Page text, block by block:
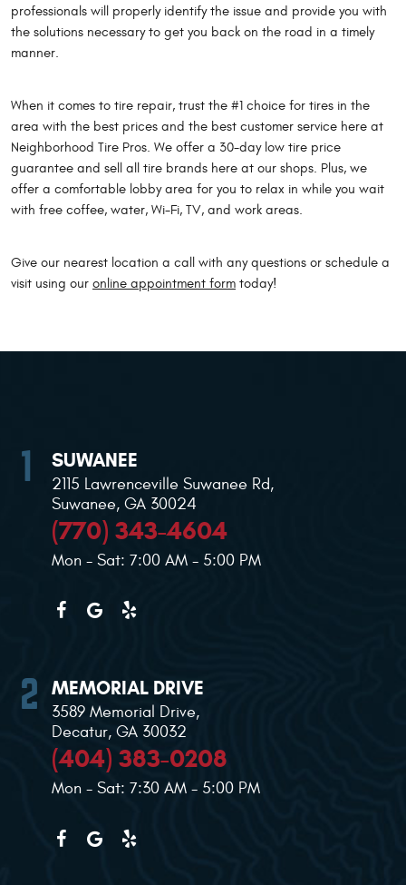
professionals will properly identify the issue and provide you with
the solutions necessary to get you back on the road in a timely
manner.
When it comes to tire repair, trust the #1 choice for tires in the
area with the best prices and the best customer service here at
Neighborhood Tire Pros. We offer a 30-day low tire price
guarantee and sell all tire brands here at our shops. Plus, we
offer a comfortable lobby area for you to relax in while you wait
with free coffee, water, Wi-Fi, TV, and work areas.
Give our nearest location a call with any questions or schedule a
visit using our online appointment form today!
SUWANEE
2115 Lawrenceville Suwanee Rd,
Suwanee, GA 30024
(770) 343-4604
Mon - Sat: 7:00 AM - 5:00 PM
MEMORIAL DRIVE
3589 Memorial Drive,
Decatur, GA 30032
(404) 383-0208
Mon - Sat: 7:30 AM - 5:00 PM